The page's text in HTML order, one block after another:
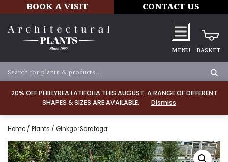
20% OFF PHILLYREA LATIFOLIA THIS AUGUST. A RANGE OF DIFFERENT
SHAPES & SIZES ARE AVAILABLE.
Dismiss
BOOK A VISIT CONTACT US
MENU BASKET
Home / Plants / Ginkgo ‘Saratoga’